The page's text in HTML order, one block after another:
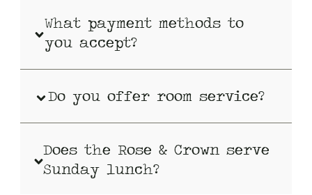
What payment methods to
you accept?
Do you offer room service?
Does the Rose & Crown serve
Sunday lunch?